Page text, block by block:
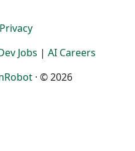
Privacy
Jobs | AI Careers
· © 2026